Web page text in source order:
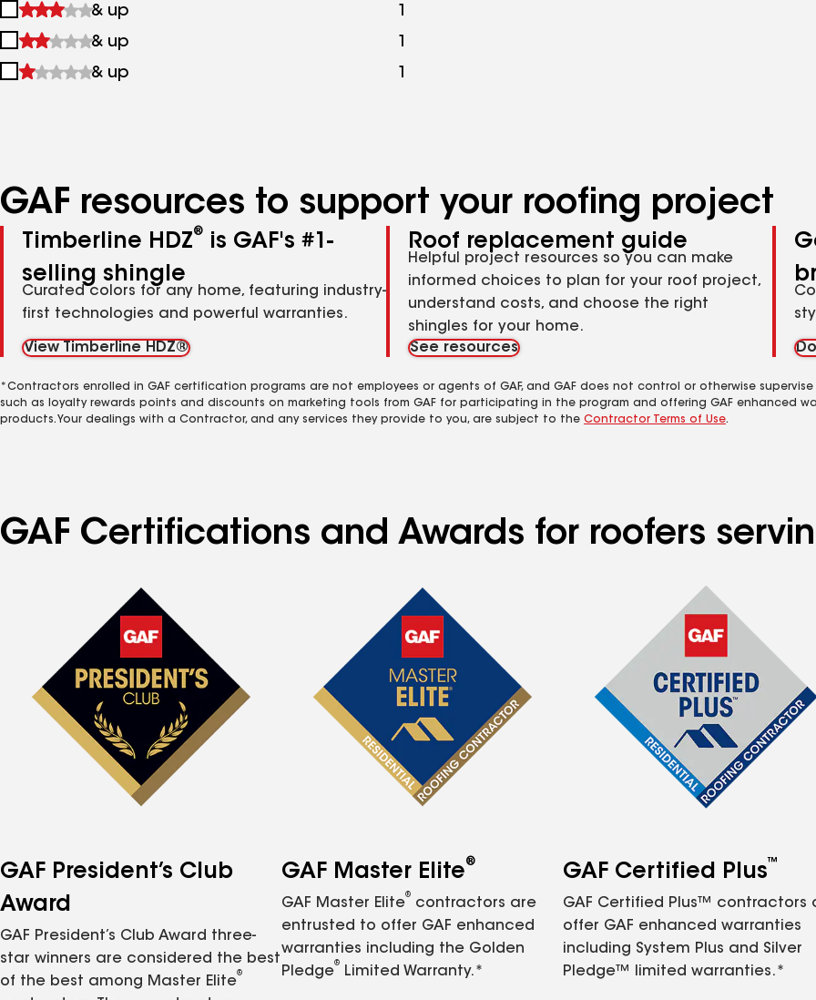
&
up
2
&
up
& up 1
3
&
& up 1
4
& up 1
GAF resources to support your roofing project
Timberline HDZ®
is GAF's #1-
selling shingle
Curated colors for any home, featuring industry-
first technologies and powerful warranties.
View Timberline HDZ®
Roof replacement guide
Helpful project resources so you can make
informed choices to plan for your roof project,
understand costs, and choose the right
shingles for your home.
See resources
*Contractors enrolled in GAF certification programs are not employees or agents of GAF, and GAF does not control or otherwise
such as loyalty rewards points and discounts on marketing tools from GAF for participating in the program and offering GAF enhanced
products. Your dealings with a Contractor, and any services they provide to you, are subject to the Contractor Terms of Use.
GAF Certifications and Awards for roofers
GAF President’s Club
Award
GAF President’s Club Award three-
star winners are considered the best
of the best among Master Elite
®
GAF Master Elite®
GAF Master Elite
®
contractors are
entrusted to offer GAF enhanced
warranties including the Golden
Pledge
®
Limited Warranty.*
GAF Certified Plus™
GAF Certified Plus™ contractors
offer GAF enhanced warranties
including System Plus and Silver
Pledge™ limited warranties.*